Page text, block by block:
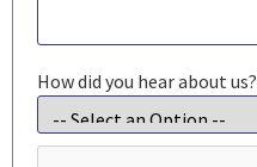
How did you hear about us?
CAPTCHA